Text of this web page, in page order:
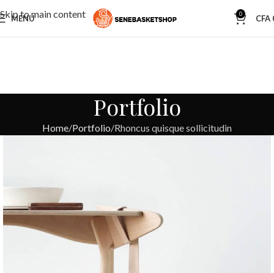
Skip to main content
MENU 0 CFA
Portfolio
Home Portfolio Rhoncus quisque sollicitudin